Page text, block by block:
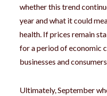
whether this trend
year and what it could
health. If prices remain
for a period of economic
businesses and
Ultimately, September